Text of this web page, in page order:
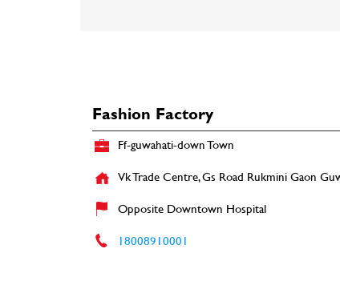
Fashion Factory
Ff-guwahati-down Town
Vk Trade Centre, Gs Road Rukmini Gaon
Opposite Downtown Hospital
18008910001